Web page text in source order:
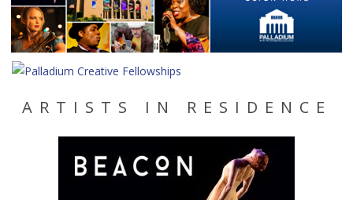
ARTISTS IN RESIDENCE